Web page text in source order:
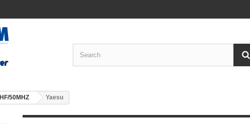
HF/50MHZ Yaesu